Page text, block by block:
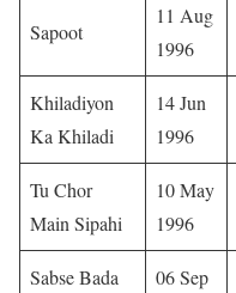
Sapoot
11 Aug
1996
Khiladiyon
Ka Khiladi
14 Jun
1996
Tu Chor
Main Sipahi
10 May
1996
Sabse Bada
06 Sep